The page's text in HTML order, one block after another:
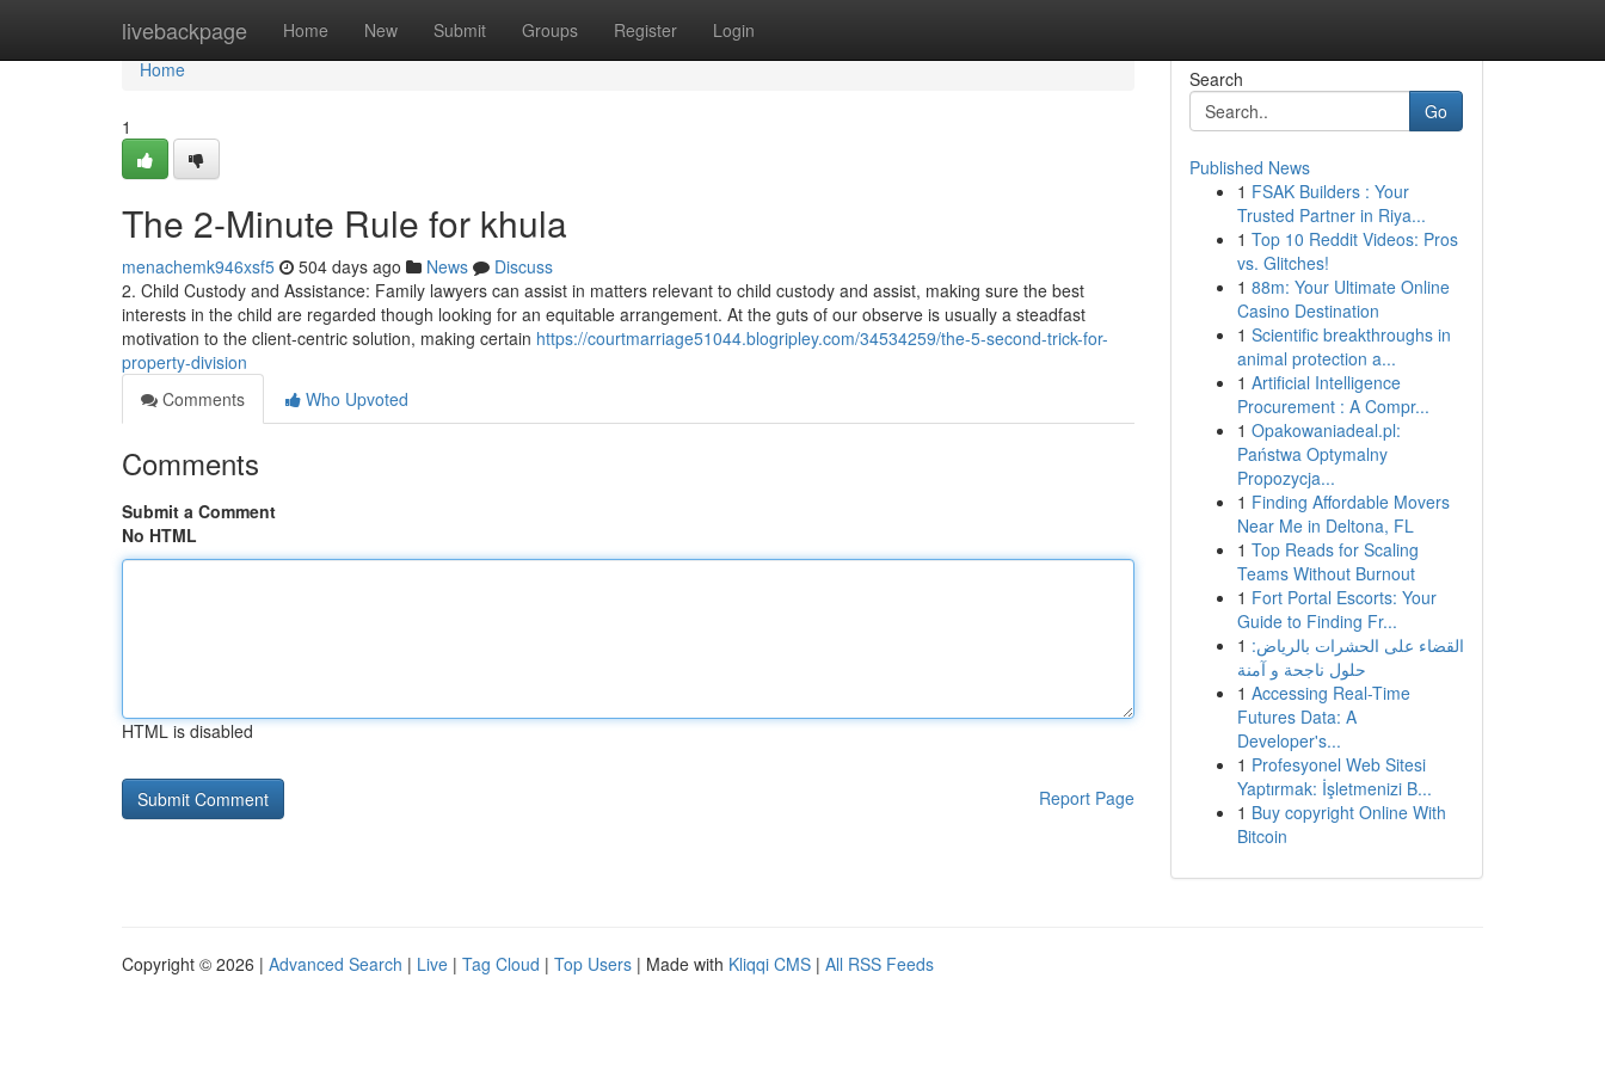
livebackpage Home New Submit Groups Register Login
Home
Home
1
The 2-Minute Rule for khula
menachemk946xsf5 504 days ago News
Discuss
2. Child Custody and Assistance: Family lawyers can assist in matters relevant to child custody and assist, making sure the best
interests in the child are regarded though looking for an equitable arrangement. At the guts of our observe is usually a steadfast
motivation to the client-centric solution, making certain https://courtmarriage51044.blogripley.com/34534259/the-5-second-trick-for-
property-division
Comments
Who Upvoted
Comments
Submit a Comment
No HTML
HTML is disabled
Report Page
Search
Go
Published News
1 FSAK Builders : Your
Trusted Partner in Riya...
1 Top 10 Reddit Videos: Pros
vs. Glitches!
1 88m: Your Ultimate Online
Casino Destination
1 Scientific breakthroughs in
animal protection a...
1 Artificial Intelligence
Procurement : A Compr...
1 Opakowaniadeal.pl:
Państwa Optymalny
Propozycja...
1 Finding Affordable Movers
Near Me in Deltona, FL
1 Top Reads for Scaling
Teams Without Burnout
1 Fort Portal Escorts: Your
Guide to Finding Fr...
1 القضاء على الحشرات بالرياض:
حلول ناجحة و آمنة
1 Accessing Real-Time
Futures Data: A
Developer's...
1 Profesyonel Web Sitesi
Yaptırmak: İşletmenizi B...
1 Buy copyright Online With
Bitcoin
Copyright © 2026 | Advanced Search | Live | Tag Cloud | Top Users | Made with Kliqqi CMS | All RSS Feeds